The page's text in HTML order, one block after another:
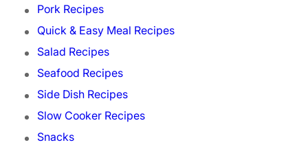
Pork Recipes
Quick & Easy Meal Recipes
Salad Recipes
Seafood Recipes
Side Dish Recipes
Slow Cooker Recipes
Snacks